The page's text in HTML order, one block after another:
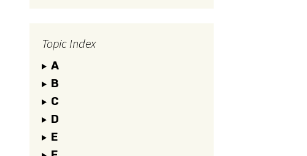
Topic Index
A
B
C
D
E